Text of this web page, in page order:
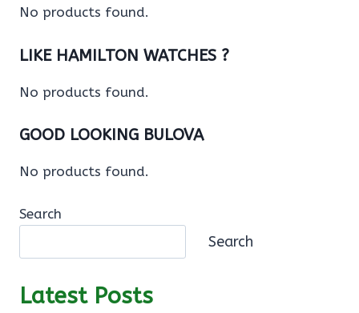
No products found.
LIKE HAMILTON WATCHES ?
No products found.
GOOD LOOKING BULOVA
No products found.
Search
Search
Latest Posts